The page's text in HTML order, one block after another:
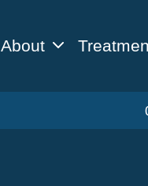
About